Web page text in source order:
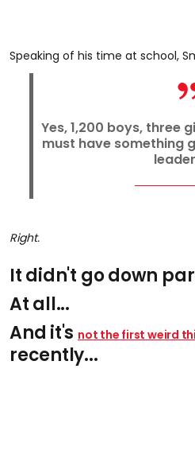
Speaking of his time at school,
Yes, 1,200 boys, three
must have something
Right.
It didn't go down
At all...
And it's not the first weird
recently...